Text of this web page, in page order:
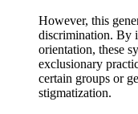
However, this
discrimination. By
orientation, these
exclusionary
certain groups or
stigmatization.